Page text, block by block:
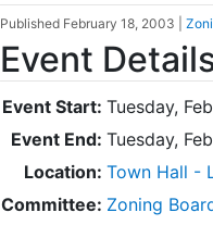
Published February 18, 2003
Event
Event Start: Tuesday,
Event End: Tuesday,
Location: Town Hall -
Committee: Zoning